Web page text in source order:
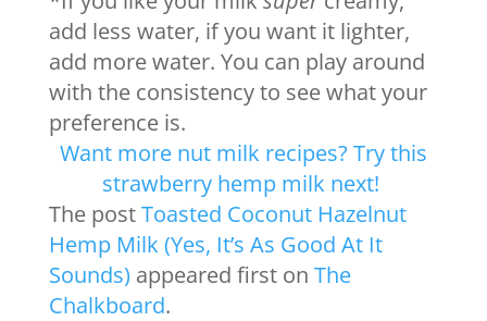
add less water, if you want it lighter,
add more water. You can play around
with the consistency to see what your
preference is.
Want more nut milk recipes? Try this
strawberry hemp milk next!
The postToasted Coconut Hazelnut
Hemp Milk (Yes, It’s As Good At It
Sounds) appeared first on The
Chalkboard.